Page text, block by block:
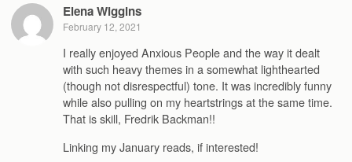
Elena Wiggins
February 12, 2021
I really enjoyed Anxious People and the way it dealt
with such heavy themes in a somewhat lighthearted
(though not disrespectful) tone. It was incredibly funny
while also pulling on my heartstrings at the same time.
That is skill, Fredrik Backman!!
Linking my January reads, if interested!